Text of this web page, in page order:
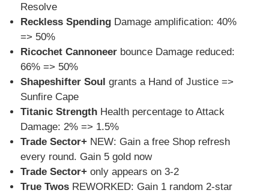
Resolve
Reckless SpendingDamage amplification: 40%
=> 50%
Ricochet Cannoneerbounce Damage reduced:
66% => 50%
Shapeshifter Soul grants a Hand of Justice =>
Sunfire Cape
Titanic StrengthHealth percentage to Attack
Damage: 2% => 1.5%
Trade Sector+NEW: Gain a free Shop refresh
every round. Gain 5 gold now
Trade Sector+only appears on 3-2
True TwosREWORKED: Gain 1 random 2-star